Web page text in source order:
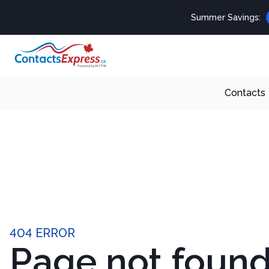
Summer Savings:
Contacts
404 ERROR